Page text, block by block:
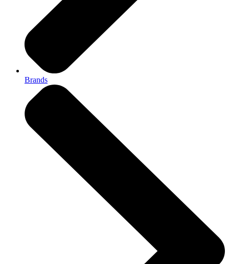
Brands